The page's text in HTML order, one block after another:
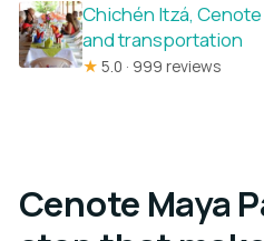
Chichén Itzá,
and transportation
★ 5.0 · 999 reviews
Cenote Maya